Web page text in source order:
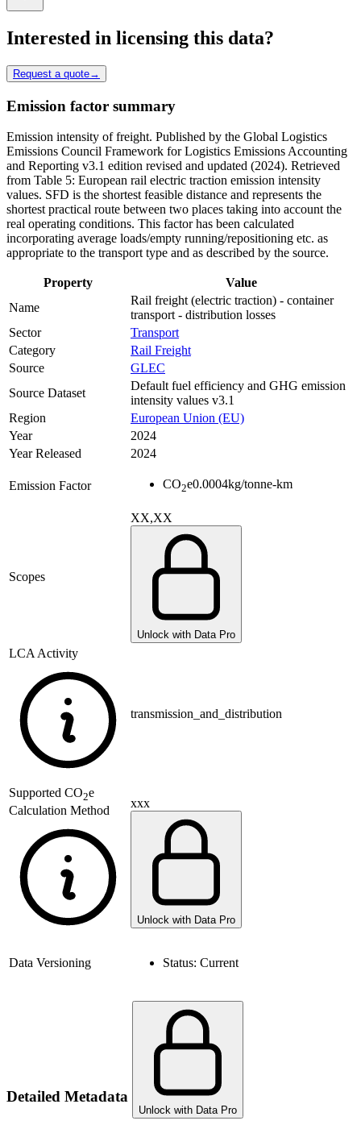
Interested in licensing this data?
Request a quote→
Emission factor summary
Emission intensity of freight. Published by the Global Logistics
Emissions Council Framework for Logistics Emissions Accounting
and Reporting v3.1 edition revised and updated (2024). Retrieved
from Table 5: European rail electric traction emission intensity
values. SFD is the shortest feasible distance and represents the
shortest practical route between two places taking into account the
real operating conditions. This factor has been calculated
incorporating average loads/empty running/repositioning etc. as
appropriate to the transport type and as described by the source.
Property
Value
Name
Rail freight (electric traction) - container
transport - distribution losses
Sector
Transport
Category
Rail Freight
Source
GLEC
Source Dataset
Default fuel efficiency and GHG emission
intensity values v3.1
Region
European Union (EU)
Year
2024
Year Released
2024
Emission Factor CO2e0.0004kg/tonne-km
Scopes
XX,XX
Unlock with Data Pro
LCA Activity
transmission_and_distribution
Supported CO2e
Calculation Method
xxx
Unlock with Data Pro
Data Versioning Status: Current
Detailed Metadata
Unlock with Data Pro